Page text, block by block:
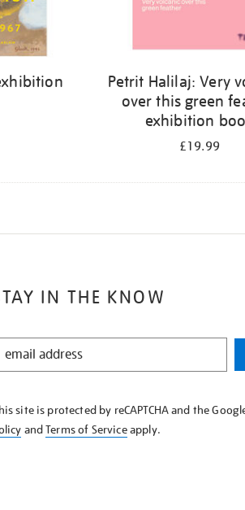
Petrit Halilaj: Very
over this green
exhibition
£19.99
IN THE KNOW
site is protected by reCAPTCHA and the
andTerms of Serviceapply.